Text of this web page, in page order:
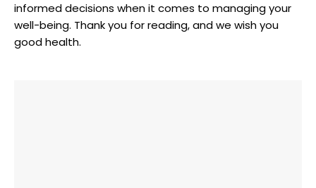
informed‌ decisions when it comes to ‍managing your
well-being. ‍Thank you for⁤ reading, and we wish you
good⁤ health. ⁢